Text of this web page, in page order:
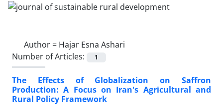
Author = Hajar Esna Ashari
Number of Articles:
1
The Effects of Globalization on Saffron
Production: A Focus on Iran's Agricultural and
Rural Policy Framework